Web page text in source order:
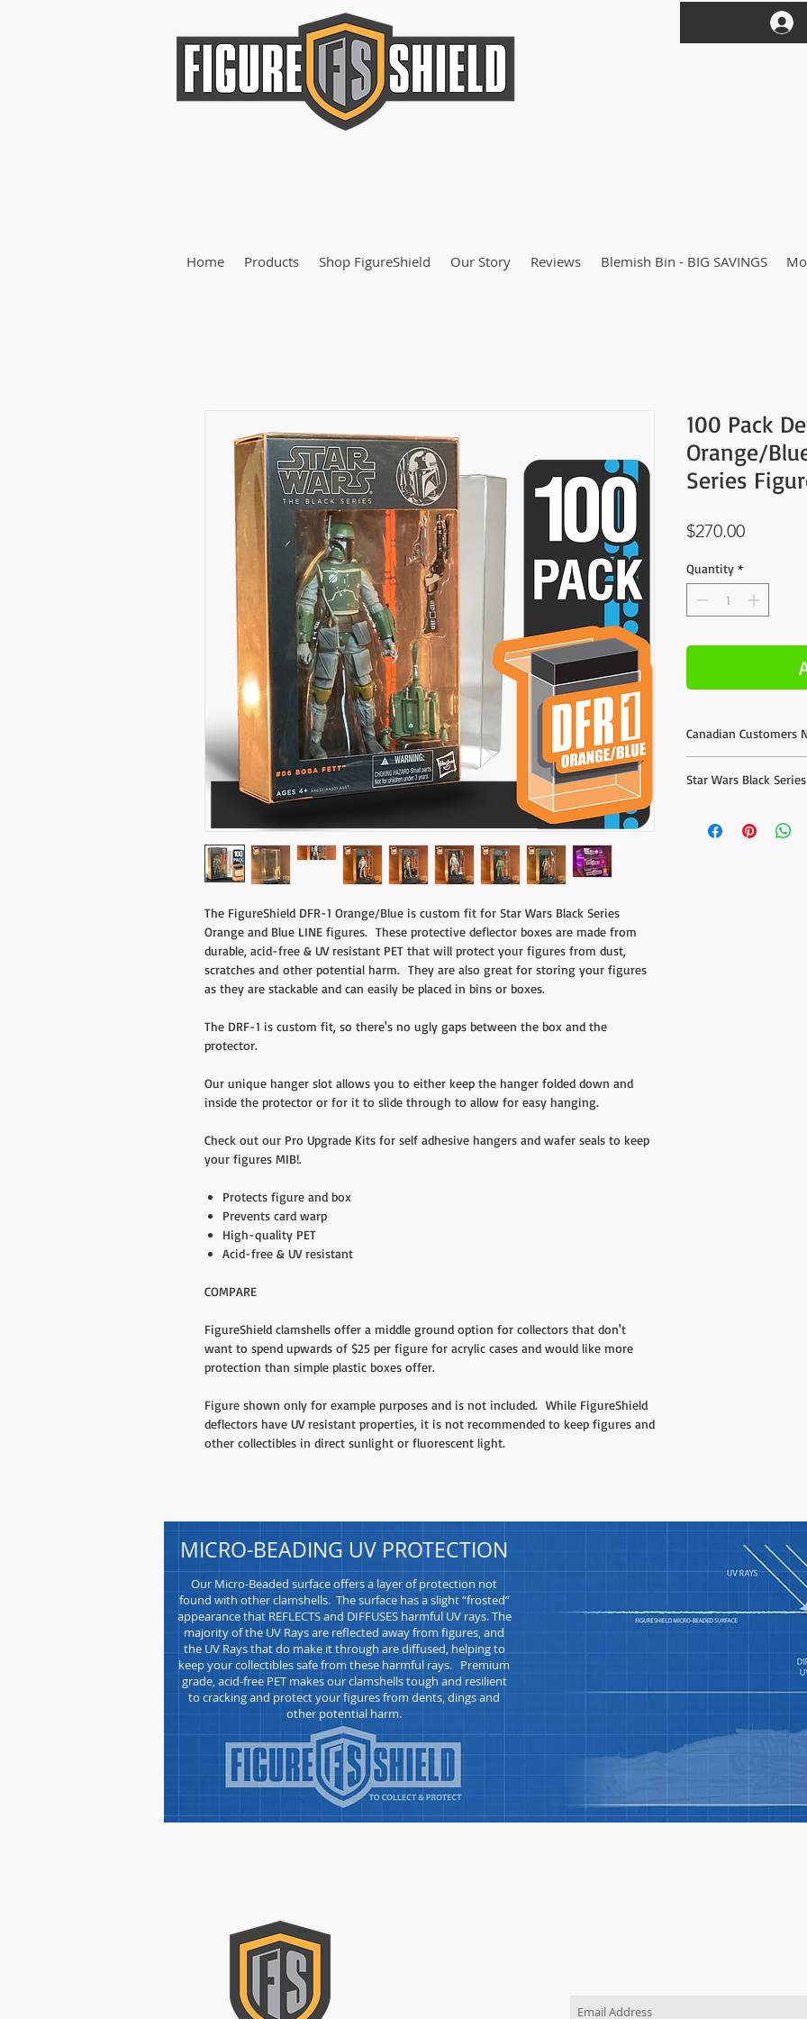
Home Products Shop FigureShield Our Story Reviews Blemish Bin - BIG SAVINGS
The FigureShield DFR-1 Orange/Blue is custom fit for Star Wars Black Series
Orange and Blue LINE figures. These protective deflector boxes are made from
durable, acid-free & UV resistant PET that will protect your figures from dust,
scratches and other potential harm. They are also great for storing your figures
as they are stackable and can easily be placed in bins or boxes.
The DRF-1 is custom fit, so there's no ugly gaps between the box and the
protector.
Our unique hanger slot allows you to either keep the hanger folded down and
inside the protector or for it to slide through to allow for easy hanging.
Check out our Pro Upgrade Kits for self adhesive hangers and wafer seals to keep
your figures MIB!.
Protects figure and box
Prevents card warp
High-quality PET
Acid-free & UV resistant
COMPARE
FigureShield clamshells offer a middle ground option for collectors that don't
want to spend upwards of $25 per figure for acrylic cases and would like more
protection than simple plastic boxes offer.
Figure shown only for example purposes and is not included. While FigureShield
deflectors have UV resistant properties, it is not recommended to keep figures and
other collectibles in direct sunlight or fluorescent light.
100 Pack
Orange/
Series
$270.00Price
Quantity *
Canadian Customers
listed are based on
the form found
here.
Star Wars Black
Blue Box line from
Our Micro-Beaded surface offers a layer of protection not
found with other clamshells. The surface has a slight “frosted”
appearance that REFLECTS and DIFFUSES harmful UV rays. The
majority of the UV Rays are reflected away from figures, and
the UV Rays that do make it through are diffused, helping to
keep your collectibles safe from these harmful rays. Premium
grade, acid-free PET makes our clamshells tough and resilient
to cracking and protect your figures from dents, dings and
other potential harm.
MICRO-BEADING UV PROTECTION